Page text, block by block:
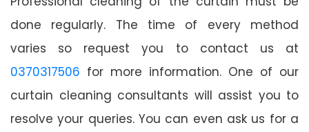
done regularly. The time of every method
varies so request you to contact us at
0370317506 for more information. One of our
curtain cleaning consultants will assist you to
resolve your queries. You can even ask us for a